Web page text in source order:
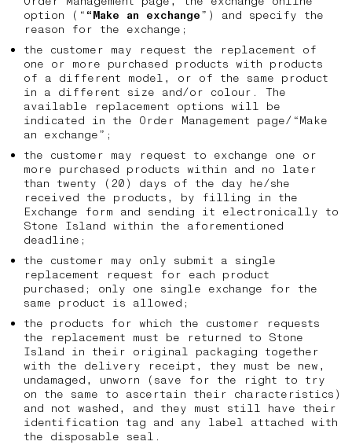
option (“ “Make an exchange”) and specify the
reason for the exchange;
the customer may request the replacement of
one or more purchased products with products
of a different model, or of the same product
in a different size and/or colour. The
available replacement options will be
indicated in the Order Management page/“Make
an exchange”;
the customer may request to exchange one or
more purchased products within and no later
than twenty (20) days of the day he/she
received the products, by filling in the
Exchange form and sending it electronically to
Stone Island within the aforementioned
deadline;
the customer may only submit a single
replacement request for each product
purchased; only one single exchange for the
same product is allowed;
the products for which the customer requests
the replacement must be returned to Stone
Island in their original packaging together
with the delivery receipt, they must be new,
undamaged, unworn (save for the right to try
on the same to ascertain their characteristics)
and not washed, and they must still have their
identification tag and any label attached with
the disposable seal.